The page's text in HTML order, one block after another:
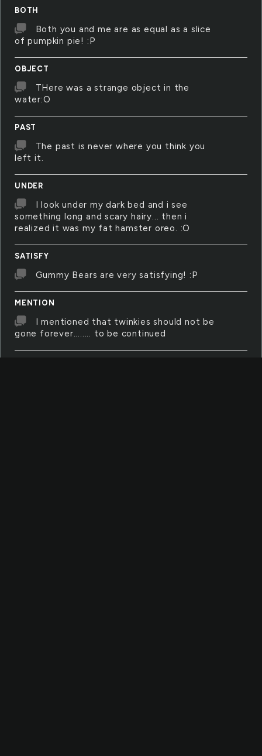
BOTH
Both you and me are as equal as a slice
of pumpkin pie! :P
OBJECT
THere was a strange object in the
water:O
PAST
The past is never where you think you
left it.
UNDER
I look under my dark bed and i see
something long and scary hairy... then i
realized it was my fat hamster oreo. :O
SATISFY
Gummy Bears are very satisfying! :P
MENTION
I mentioned that twinkies should not be
gone forever........ to be continued